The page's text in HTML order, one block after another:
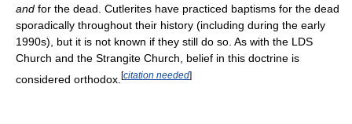
and for the dead. Cutlerites have practiced baptisms for the dead
sporadically throughout their history (including during the early
1990s), but it is not known if they still do so. As with the LDS
Church and the Strangite Church, belief in this doctrine is
considered orthodox. [citation needed]